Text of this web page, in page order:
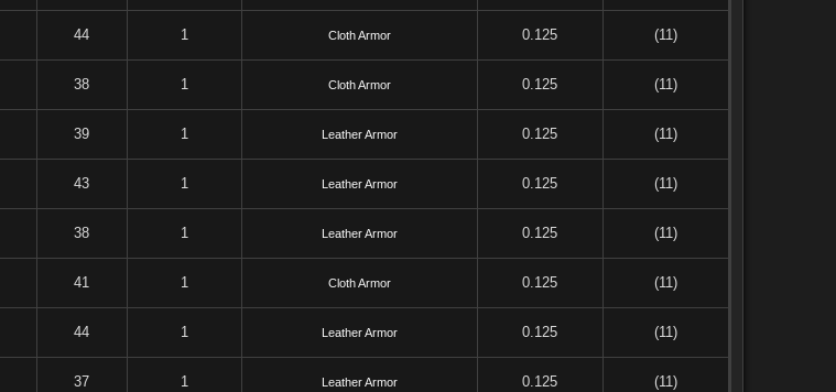
44 1 Cloth Armor 0.125 (11)
38 1 Cloth Armor 0.125 (11)
39 1 Leather Armor 0.125 (11)
43 1 Leather Armor 0.125 (11)
38 1 Leather Armor 0.125 (11)
41 1 Cloth Armor 0.125 (11)
44 1 Leather Armor 0.125 (11)
37 1 Leather Armor 0.125 (11)